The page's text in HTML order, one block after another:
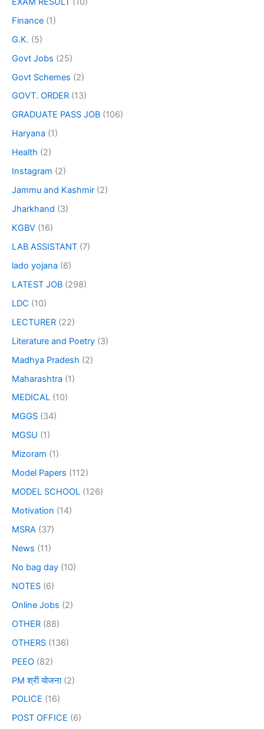
Finance (1)
G.K. (5)
Govt Jobs (25)
Govt Schemes (2)
GOVT. ORDER (13)
GRADUATE PASS JOB (106)
Haryana (1)
Health (2)
Instagram (2)
Jammu and Kashmir (2)
Jharkhand (3)
KGBV (16)
LAB ASSISTANT (7)
lado yojana (6)
LATEST JOB (298)
LDC (10)
LECTURER (22)
Literature and Poetry (3)
Madhya Pradesh (2)
Maharashtra (1)
MEDICAL (10)
MGGS (34)
MGSU (1)
Mizoram (1)
Model Papers (112)
MODEL SCHOOL (126)
Motivation (14)
MSRA (37)
News (11)
No bag day (10)
NOTES (6)
Online Jobs (2)
OTHER (88)
OTHERS (136)
PEEO (82)
PM श्री योजना(2)
POLICE (16)
POST OFFICE (6)